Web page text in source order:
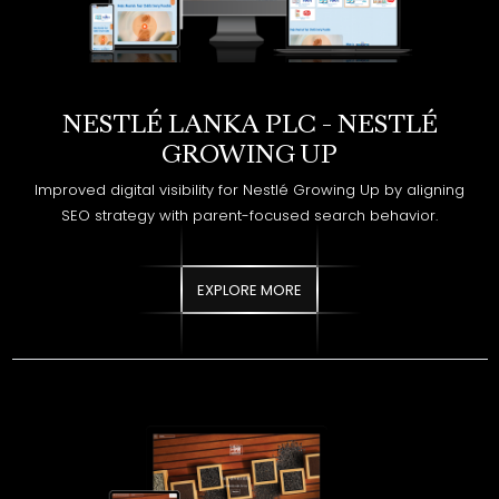
NESTLÉ LANKA PLC - NESTLÉ
GROWING UP
SEO strategy with parent-focused search behavior.
EXPLORE MORE